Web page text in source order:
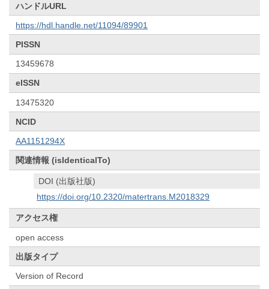
ハンドルURL
https://hdl.handle.net/11094/89901
PISSN
13459678
eISSN
13475320
NCID
AA1151294X
関連情報 (isIdenticalTo)
DOI (出版社版)
https://doi.org/10.2320/matertrans.M2018329
アクセス権
open access
出版タイプ
Version of Record